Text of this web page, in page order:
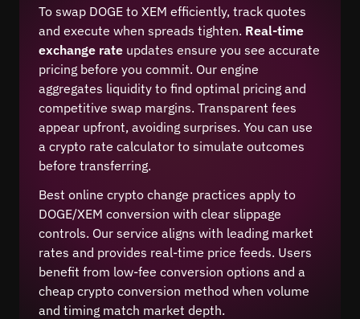
To swap DOGE to XEM efficiently, track quotes
and execute when spreads tighten. Real-time
exchange rate updates ensure you see accurate
pricing before you commit. Our engine
aggregates liquidity to find optimal pricing and
competitive swap margins. Transparent fees
appear upfront, avoiding surprises. You can use
a crypto rate calculator to simulate outcomes
before transferring.
Best online crypto change practices apply to
DOGE/XEM conversion with clear slippage
controls. Our service aligns with leading market
rates and provides real-time price feeds. Users
benefit from low-fee conversion options and a
cheap crypto conversion method when volume
and timing match market depth.